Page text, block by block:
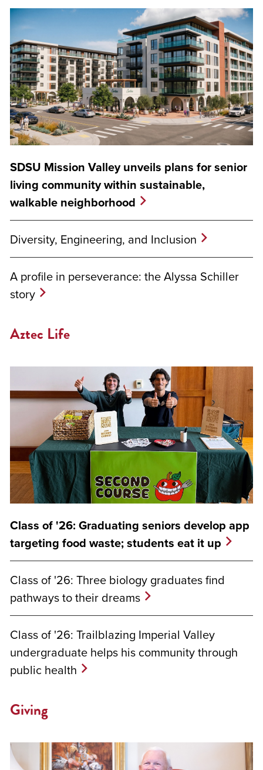
SDSU Mission Valley unveils plans for senior
living community within sustainable,
walkable neighborhood
Diversity, Engineering, and Inclusion
A profile in perseverance: the Alyssa Schiller
story
Aztec Life
Class of '26: Graduating seniors develop app
targeting food waste; students eat it up
Class of '26: Three biology graduates find
pathways to their dreams
Class of '26: Trailblazing Imperial Valley
undergraduate helps his community through
public health
Giving